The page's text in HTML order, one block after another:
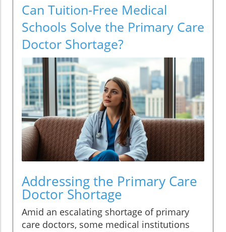
Can Tuition-Free Medical
Schools Solve the Primary Care
Doctor Shortage?
Addressing the Primary Care
Doctor Shortage
Amid an escalating shortage of primary
care doctors, some medical institutions